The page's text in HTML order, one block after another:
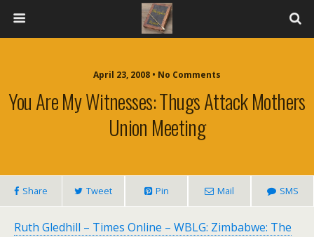
April 23, 2008 • No Comments
You Are My Witnesses: Thugs Attack Mothers
Union Meeting
Share Tweet Pin Mail SMS
Ruth Gledhill – Times Online – WBLG: Zimbabwe: The